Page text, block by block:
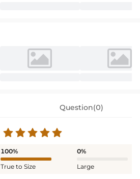
Question(0)
100%
True to Size
0%
Large